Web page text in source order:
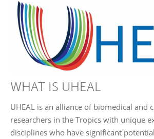
WHAT IS UHEAL
UHEAL is an alliance of biomedical and
researchers in the Tropics with unique
disciplines who have significant